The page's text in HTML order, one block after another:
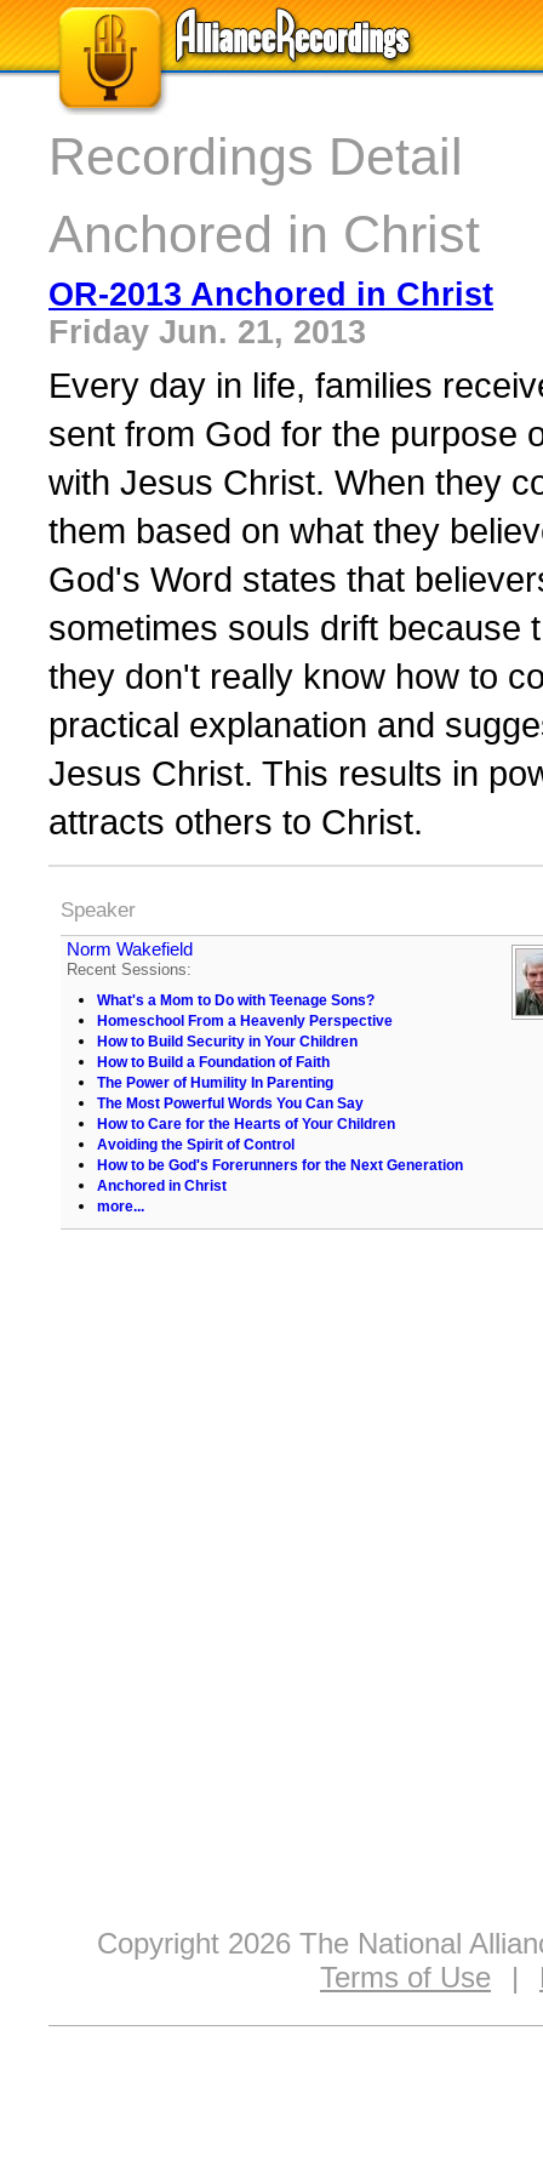
Recordings Detail
Anchored in Christ
OR-2013 Anchored in Christ
Friday Jun. 21, 2013
Every day in life, families
sent from God for the purpose
with Jesus Christ. When they
them based on what they
God's Word states that
sometimes souls drift because
they don't really know how to
practical explanation and
Jesus Christ. This results in
attracts others to Christ.
Speaker
Norm Wakefield
Recent Sessions:
What's a Mom to Do with Teenage Sons?
Homeschool From a Heavenly Perspective
How to Build Security in Your Children
How to Build a Foundation of Faith
The Power of Humility In Parenting
The Most Powerful Words You Can Say
How to Care for the Hearts of Your Children
Avoiding the Spirit of Control
How to be God's Forerunners for the Next Generation
Anchored in Christ
more...
Copyright 2026 The National
Terms of Use
|